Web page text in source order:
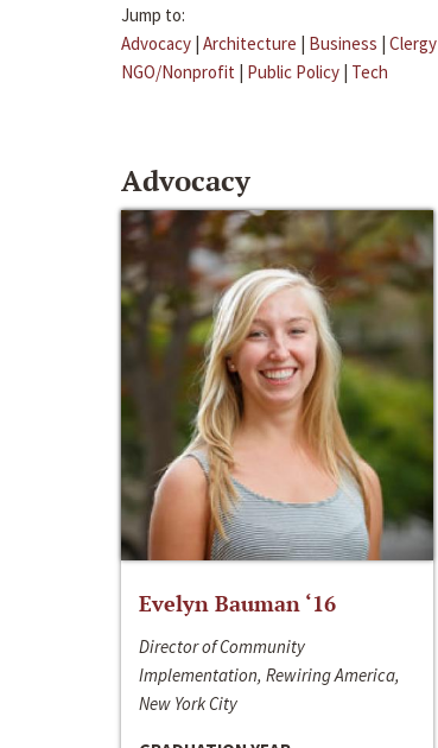
Jump to:
Advocacy | Architecture | Business | Clergy
NGO/Nonprofit | Public Policy | Tech
Advocacy
Evelyn Bauman ‘16
Director of Community
Implementation, Rewiring America,
New York City